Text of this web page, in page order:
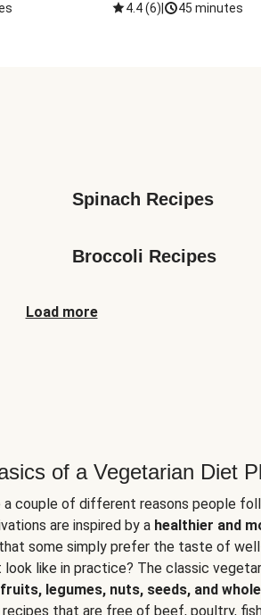
4.4(6) 45 minutes
Spinach Recipes
Broccoli Recipes
Load more
of a Vegetarian Diet
a couple of different reasons people
are inspired by a healthier and
some simply prefer the taste of
like in practice? The classic
legumes, nuts, seeds, and
that are free of beef, poultry,